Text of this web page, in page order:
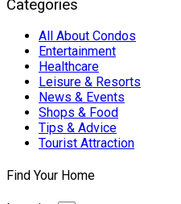
Categories
All About Condos
Entertainment
Healthcare
Leisure & Resorts
News & Events
Shops & Food
Tips & Advice
Tourist Attraction
Find Your Home